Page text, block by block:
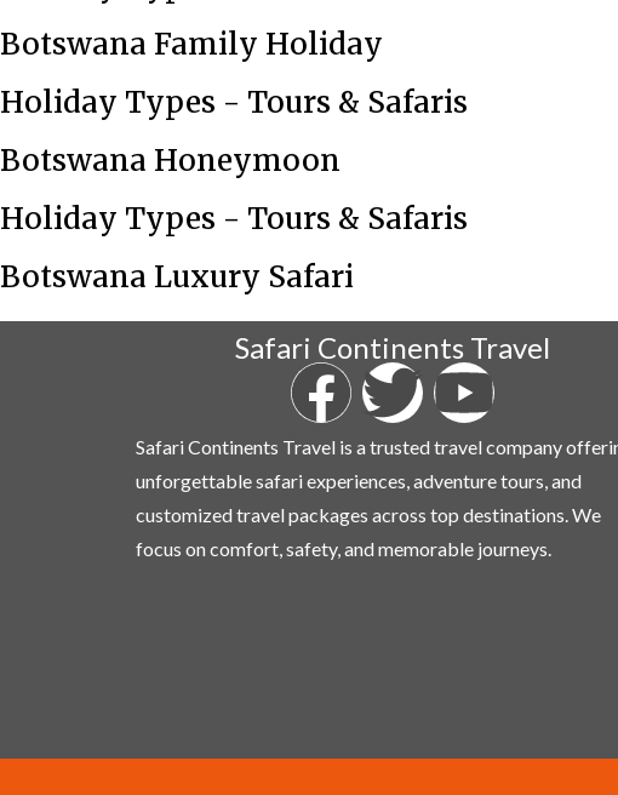
Botswana Family Holiday
Holiday Types - Tours & Safaris
Botswana Honeymoon
Holiday Types - Tours & Safaris
Botswana Luxury Safari
Safari Continents Travel
Safari Continents Travel is a trusted travel company
unforgettable safari experiences, adventure tours, and
customized travel packages across top destinations. We
focus on comfort, safety, and memorable journeys.